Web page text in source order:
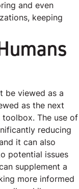
and even
keeping
be viewed as a
as the next
The use of
reducing
it can also
potential issues
supplement a
more informed